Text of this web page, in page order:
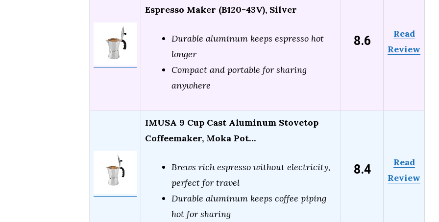
Espresso Maker (B120-43V), Silver
Durable aluminum keeps espresso hot
longer
Compact and portable for sharing
anywhere
8.6
Read
Review
IMUSA 9 Cup Cast Aluminum Stovetop
Coffeemaker, Moka Pot…
Brews rich espresso without electricity,
perfect for travel
Durable aluminum keeps coffee piping
hot for sharing
8.4
Read
Review